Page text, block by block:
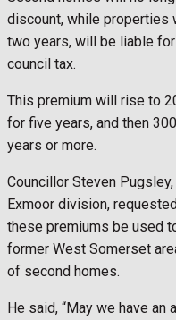
discount, while properties
two years, will be liable
council tax.
This premium will rise to
for five years, and then
years or more.
Councillor Steven
Exmoor division,
these premiums be used
former West Somerset
of second homes.
He said, “May we have